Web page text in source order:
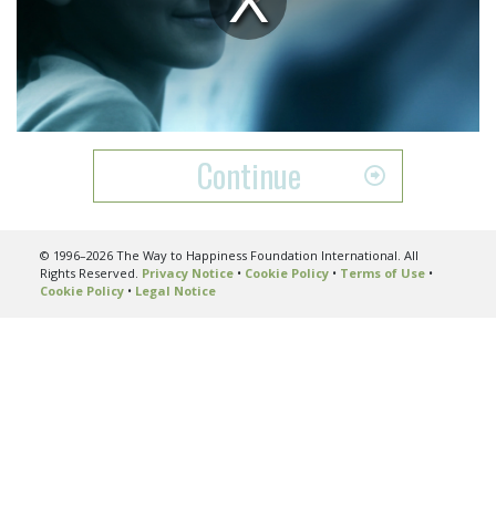
Play
Video
Continue
© 1996–2026 The Way to Happiness Foundation International. All
Rights Reserved. Privacy Notice• Cookie Policy• Terms of Use•
Cookie Policy• Legal Notice